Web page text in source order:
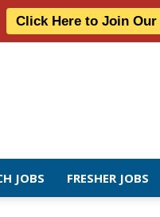
Click Here to Join
JOBS FRESHER JOBS